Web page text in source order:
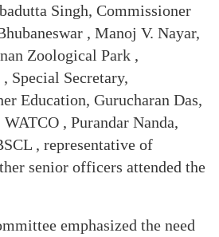
Singh, Commissioner
, Manoj V. Nayar,
Zoological Park ,
Special Secretary,
Education, Gurucharan Das,
, Purandar Nanda,
, representative of
senior officers attended the
emphasized the need